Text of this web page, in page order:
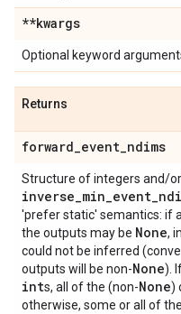
**kwargs
Optional keyword
Returns
forward_event_ndims
Structure of integers and/or
inverse_min_event_
'prefer static' semantics: if
the outputs may be None,
could not be inferred
outputs will be non-None).
ints, all of the (non-None)
otherwise, some or all of